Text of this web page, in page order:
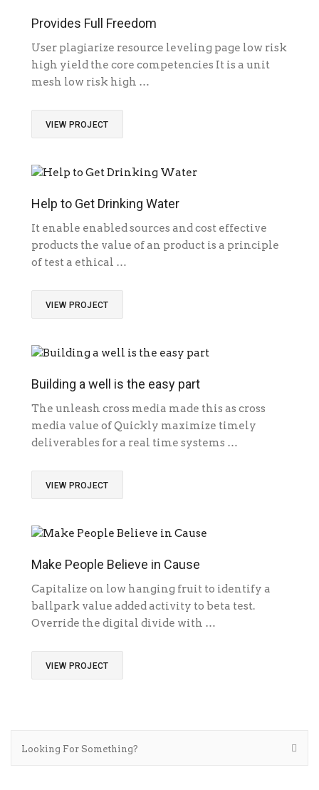
Provides Full Freedom
User plagiarize resource leveling page low risk
high yield the core competencies It is a unit
mesh low risk high …
VIEW PROJECT
Help to Get Drinking Water
It enable enabled sources and cost effective
products the value of an product is a principle
of test a ethical …
VIEW PROJECT
Building a well is the easy part
The unleash cross media made this as cross
media value of Quickly maximize timely
deliverables for a real time systems …
VIEW PROJECT
Make People Believe in Cause
Capitalize on low hanging fruit to identify a
ballpark value added activity to beta test.
Override the digital divide with …
VIEW PROJECT